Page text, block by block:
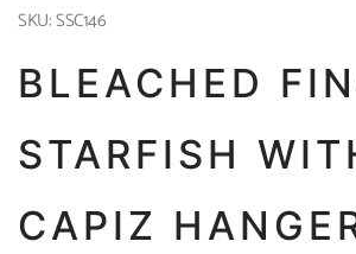
SKU: SSC146
BLEACHED
STARFISH
CAPIZ